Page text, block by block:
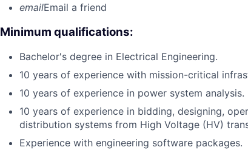
emailEmail a friend
Minimum qualifications:
Bachelor's degree in Electrical Engineering.
10 years of experience with mission-critical
10 years of experience in power system analysis.
10 years of experience in bidding, designing,
distribution systems from High Voltage (HV)
Experience with engineering software packages.